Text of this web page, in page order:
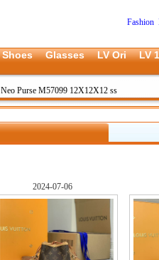
Fashion
Shoes Glasses LV Ori
LV
Neo Purse M57099 12X12X12 ss
2024-07-06